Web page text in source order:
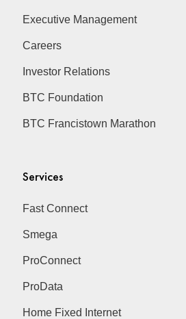
Executive Management
Careers
Investor Relations
BTC Foundation
BTC Francistown Marathon
Services
Fast Connect
Smega
ProConnect
ProData
Home Fixed Internet